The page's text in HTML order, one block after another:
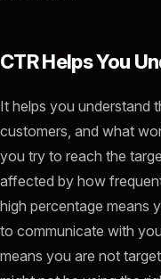
CTR Helps You
It helps you understand
customers, and what
you try to reach the
affected by how
high percentage means
to communicate with
means you are not